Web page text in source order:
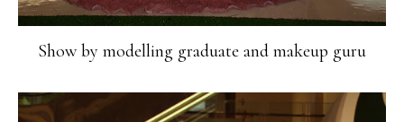
Show by modelling graduate and makeup guru